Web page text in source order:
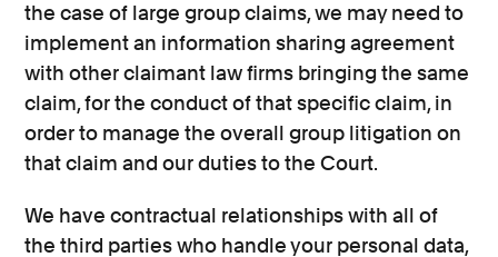
the case of large group claims, we may need to
implement an information sharing agreement
with other claimant law firms bringing the same
claim, for the conduct of that specific claim, in
order to manage the overall group litigation on
that claim and our duties to the Court.
We have contractual relationships with all of
the third parties who handle your personal data,